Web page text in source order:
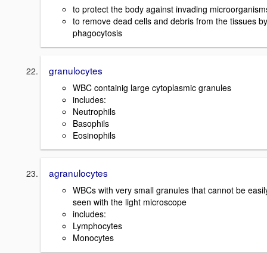
to protect the body against invading
to remove dead cells and debris from the tissues by
phagocytosis
granulocytes
WBC containig large cytoplasmic granules
includes:
Neutrophils
Basophils
Eosinophils
agranulocytes
WBCs with very small granules that cannot be
seen with the light microscope
includes:
Lymphocytes
Monocytes